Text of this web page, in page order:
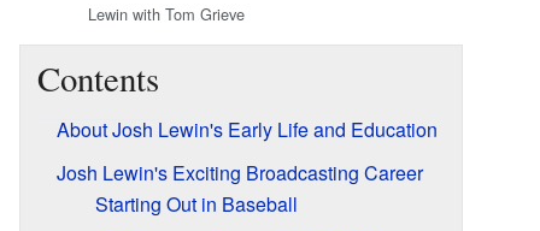
Lewin with Tom Grieve
Contents
About Josh Lewin's Early Life and Education
Josh Lewin's Exciting Broadcasting Career
Starting Out in Baseball